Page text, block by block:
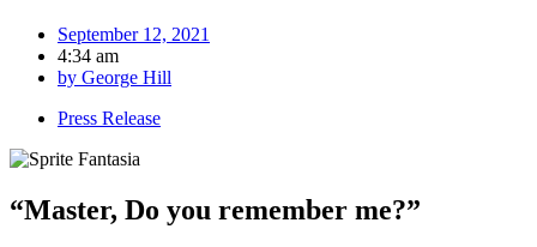
September 12, 2021
4:34 am
by George Hill
Press Release
“Master, Do you remember me?”